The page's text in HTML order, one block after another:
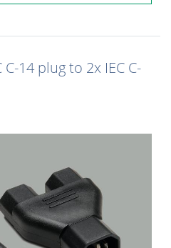
14 plug to 2x IEC C-